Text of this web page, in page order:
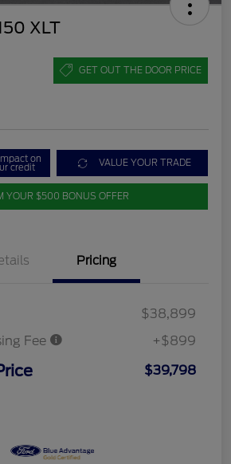
XLT
GET OUT THE DOOR PRICE
on
credit VALUE YOUR TRADE
YOUR $500 BONUS OFFER
Pricing
$38,899
Fee
+$899
$39,798